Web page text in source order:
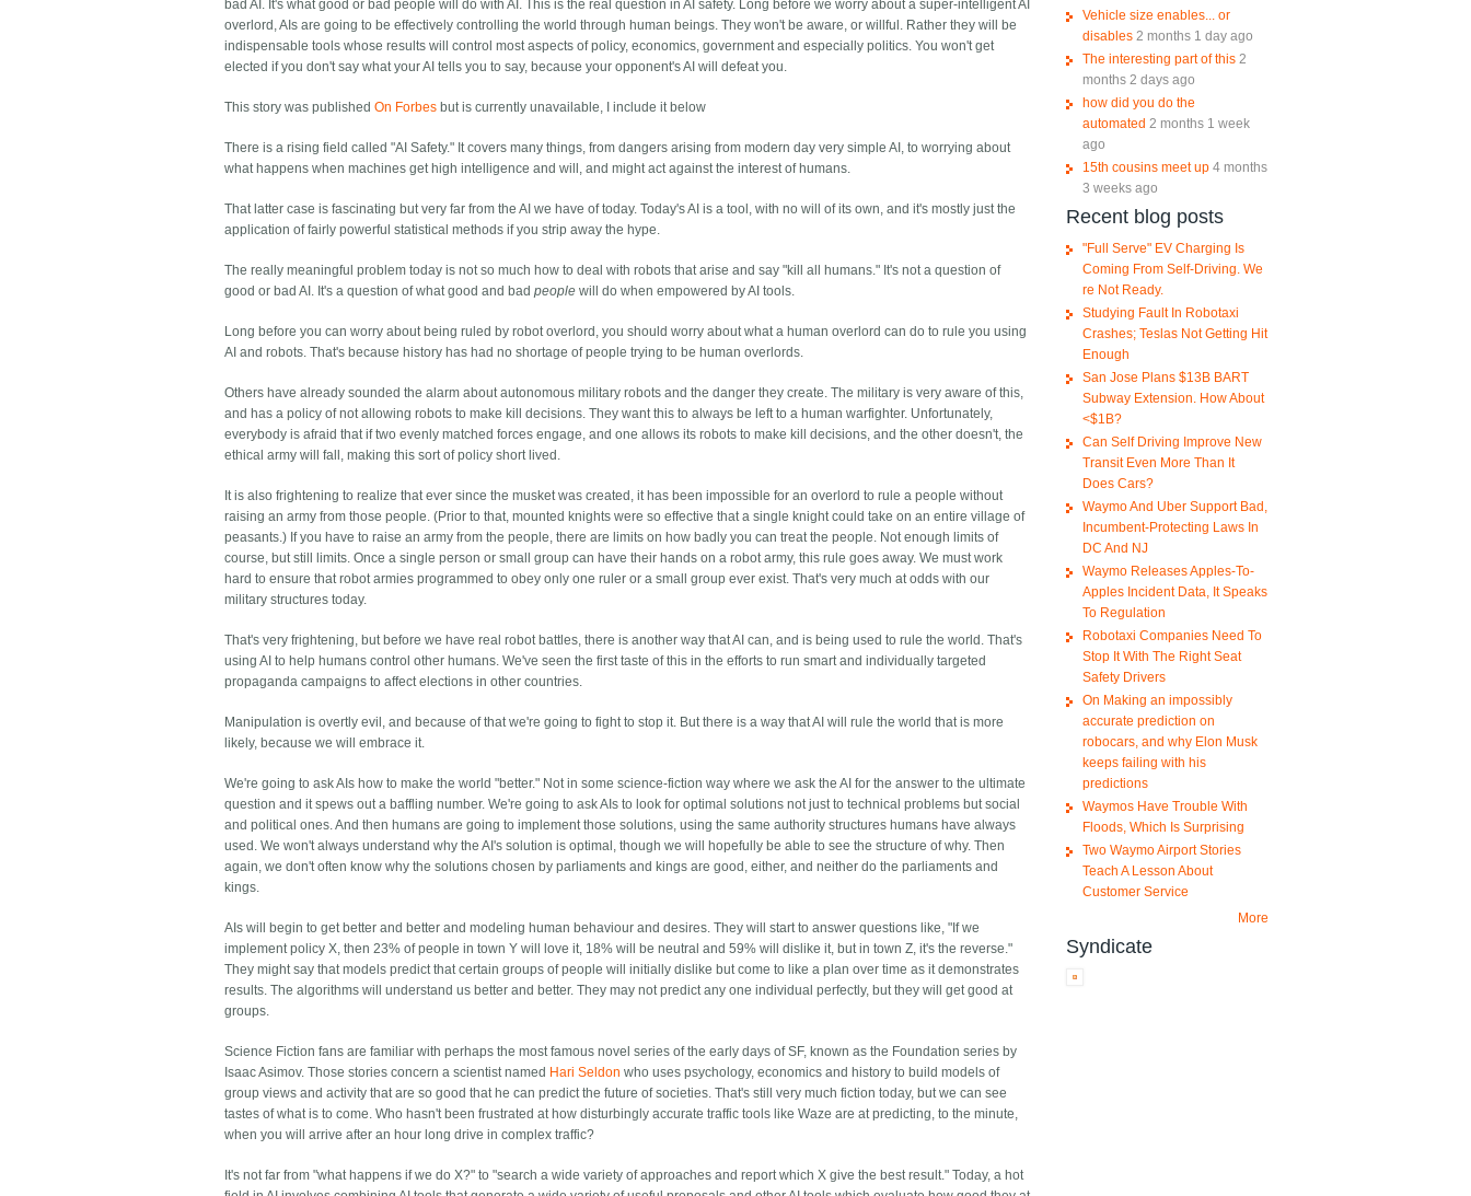
bad AI. It's what good or bad people will do with AI. This is the real question in AI safety. Long before we worry about a super-intelligent AI
overlord, AIs are going to be effectively controlling the world through human beings. They won't be aware, or willful. Rather they will be
indispensable tools whose results will control most aspects of policy, economics, government and especially politics. You won't get
elected if you don't say what your AI tells you to say, because your opponent's AI will defeat you.
This story was publishedOn Forbes but is currently unavailable, I include it below
There is a rising field called "AI Safety." It covers many things, from dangers arising from modern day very simple AI, to worrying about
what happens when machines get high intelligence and will, and might act against the interest of humans.
That latter case is fascinating but very far from the AI we have of today. Today's AI is a tool, with no will of its own, and it's mostly just the
application of fairly powerful statistical methods if you strip away the hype.
The really meaningful problem today is not so much how to deal with robots that arise and say "kill all humans." It's not a question of
good or bad AI. It's a question of what good and badpeople will do when empowered by AI tools.
Long before you can worry about being ruled by robot overlord, you should worry about what a human overlord can do to rule you using
AI and robots. That's because history has had no shortage of people trying to be human overlords.
Others have already sounded the alarm about autonomous military robots and the danger they create. The military is very aware of this,
and has a policy of not allowing robots to make kill decisions. They want this to always be left to a human warfighter. Unfortunately,
everybody is afraid that if two evenly matched forces engage, and one allows its robots to make kill decisions, and the other doesn't, the
ethical army will fall, making this sort of policy short lived.
It is also frightening to realize that ever since the musket was created, it has been impossible for an overlord to rule a people without
raising an army from those people. (Prior to that, mounted knights were so effective that a single knight could take on an entire village of
peasants.) If you have to raise an army from the people, there are limits on how badly you can treat the people. Not enough limits of
course, but still limits. Once a single person or small group can have their hands on a robot army, this rule goes away. We must work
hard to ensure that robot armies programmed to obey only one ruler or a small group ever exist. That's very much at odds with our
military structures today.
That's very frightening, but before we have real robot battles, there is another way that AI can, and is being used to rule the world. That's
using AI to help humans control other humans. We've seen the first taste of this in the efforts to run smart and individually targeted
propaganda campaigns to affect elections in other countries.
Manipulation is overtly evil, and because of that we're going to fight to stop it. But there is a way that AI will rule the world that is more
likely, because we will embrace it.
We're going to ask AIs how to make the world "better." Not in some science-fiction way where we ask the AI for the answer to the ultimate
question and it spews out a baffling number. We're going to ask AIs to look for optimal solutions not just to technical problems but social
and political ones. And then humans are going to implement those solutions, using the same authority structures humans have always
used. We won't always understand why the AI's solution is optimal, though we will hopefully be able to see the structure of why. Then
again, we don't often know why the solutions chosen by parliaments and kings are good, either, and neither do the parliaments and
kings.
AIs will begin to get better and better and modeling human behaviour and desires. They will start to answer questions like, "If we
implement policy X, then 23% of people in town Y will love it, 18% will be neutral and 59% will dislike it, but in town Z, it's the reverse."
They might say that models predict that certain groups of people will initially dislike but come to like a plan over time as it demonstrates
results. The algorithms will understand us better and better. They may not predict any one individual perfectly, but they will get good at
groups.
Science Fiction fans are familiar with perhaps the most famous novel series of the early days of SF, known as the Foundation series by
Isaac Asimov. Those stories concern a scientist named Hari Seldon who uses psychology, economics and history to build models of
group views and activity that are so good that he can predict the future of societies. That's still very much fiction today, but we can see
tastes of what is to come. Who hasn't been frustrated at how disturbingly accurate traffic tools like Waze are at predicting, to the minute,
when you will arrive after an hour long drive in complex traffic?
It's not far from "what happens if we do X?" to "search a wide variety of approaches and report which X give the best result." Today, a hot
Vehicle size enables... or
disables 2 months 1 day ago
The interesting part of this 2
months 2 days ago
how did you do the
automated 2 months 1 week
ago
15th cousins meet up 4 months
3 weeks ago
Recent blog posts
"Full Serve" EV Charging Is
Coming From Self-Driving. We
re Not Ready.
Studying Fault In Robotaxi
Crashes; Teslas Not Getting Hit
Enough
San Jose Plans $13B BART
Subway Extension. How About
<$1B?
Can Self Driving Improve New
Transit Even More Than It
Does Cars?
Waymo And Uber Support Bad,
Incumbent-Protecting Laws In
DC And NJ
Waymo Releases Apples-To-
Apples Incident Data, It Speaks
To Regulation
Robotaxi Companies Need To
Stop It With The Right Seat
Safety Drivers
On Making an impossibly
accurate prediction on
robocars, and why Elon Musk
keeps failing with his
predictions
Waymos Have Trouble With
Floods, Which Is Surprising
Two Waymo Airport Stories
Teach A Lesson About
Customer Service
More
Syndicate